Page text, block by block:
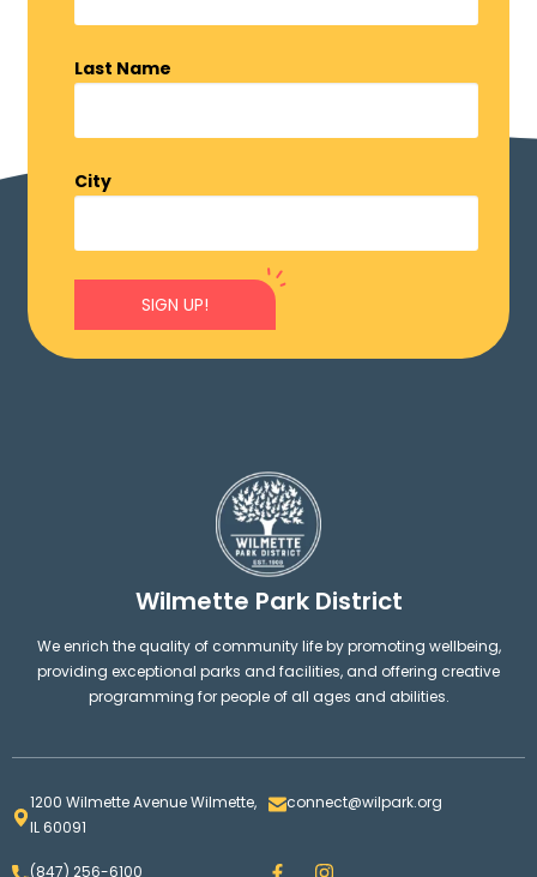
Last Name
City
SIGN UP!
Wilmette Park District
We enrich the quality of community life by promoting wellbeing,
providing exceptional parks and facilities, and offering creative
programming for people of all ages and abilities.
1200 Wilmette Avenue Wilmette,
IL 60091
connect@wilpark.org
(847) 256-6100 F I